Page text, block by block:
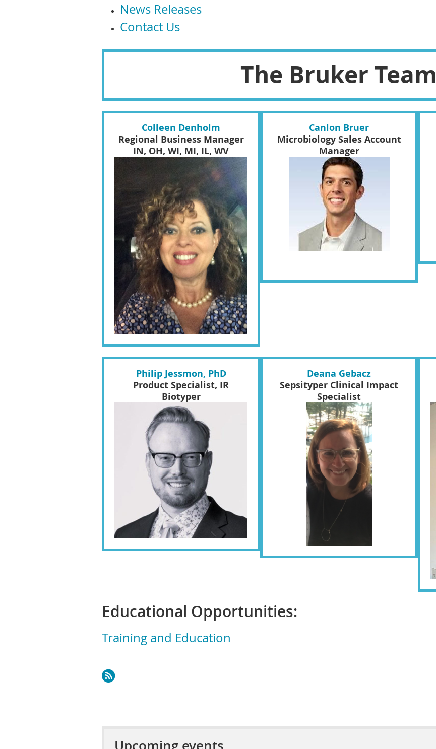
News Releases
Contact Us
The Bruker Team
Colleen Denholm
Regional Business Manager
IN, OH, WI, MI, IL, WV
Canlon Bruer
Microbiology Sales Account
Manager
Philip Jessmon, PhD
Product Specialist, IR
Biotyper
Deana Gebacz
Sepsityper Clinical Impact
Specialist
Educational Opportunities:
Training and Education